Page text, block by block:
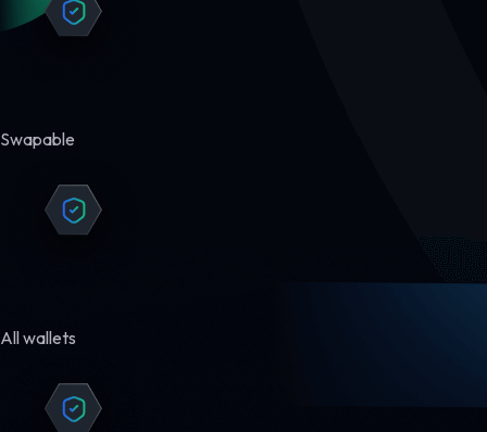
Swapable
All wallets